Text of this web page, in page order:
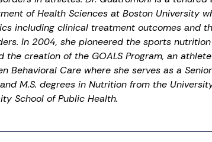
of Health Sciences at Boston University
including clinical treatment outcomes and
In 2004, she pioneered the sports
the creation of the GOALS Program, an
Behavioral Care where she serves as a
M.S. degrees in Nutrition from the
School of Public Health.